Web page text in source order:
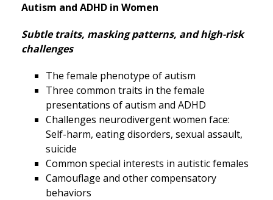
Autism and ADHD in Women
Subtle traits, masking patterns, and high-risk
challenges
The female phenotype of autism
Three common traits in the female
presentations of autism and ADHD
Challenges neurodivergent women face:
Self-harm, eating disorders, sexual assault,
suicide
Common special interests in autistic females
Camouflage and other compensatory
behaviors